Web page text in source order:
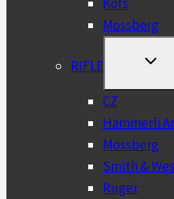
Mossberg
RIFLE
CZ
Hammerli
Mossberg
Smith &
Ruger